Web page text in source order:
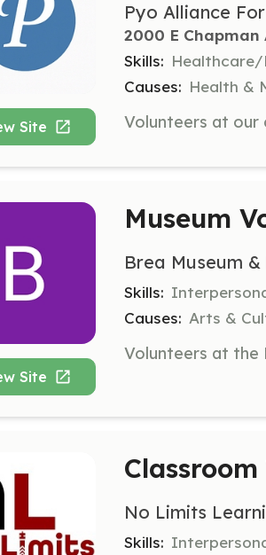
Site
Pyo Alliance
2000 E Chapman
Skills: Healthcare/
Causes: Health &
Site
Museum
Brea Museum
Skills:
Causes: Arts &
No Limits
Skills: